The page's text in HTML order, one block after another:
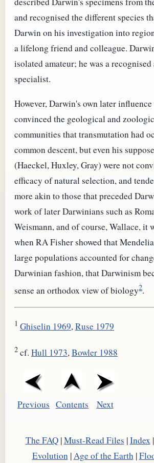
and recognised the different species
Darwin on his investigation into
a lifelong friend and colleague.
isolated amateur; he was a
specialist.
However, Darwin's own later
convinced the geological and
communities that transmutation had
common descent, but even his
(Haeckel, Huxley, Gray) were not
efficacy of natural selection, and
more akin to those that preceded
work of later Darwinians such as
Weismann, and of course, Wallace, it
when RA Fisher showed that
large populations accounted for
Darwinian fashion, that Darwinism
sense an orthodox view of biology2.
1 Ghiselin 1969, Ruse 1979
2 cf. Hull 1973, Bowler 1988
Previous Contents Next
The FAQ|Must-Read Files |Index |
Evolution|Age of the Earth|